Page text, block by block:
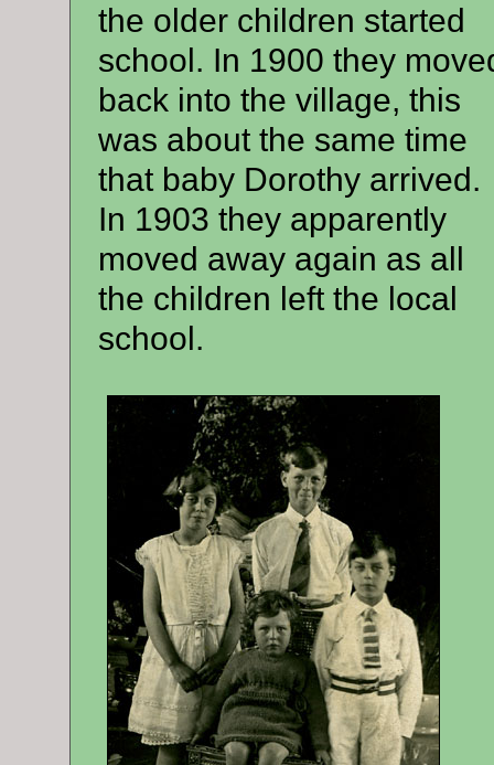
the older children started
school. In 1900 they
back into the village, this
was about the same time
that baby Dorothy arrived.
In 1903 they apparently
moved away again as all
the children left the local
school.